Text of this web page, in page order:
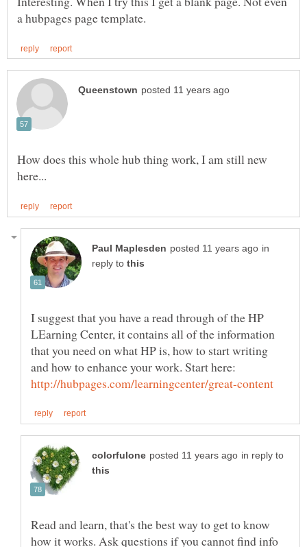
How does this whole hub thing work, I am still new
in
reply to
I suggest that you have a read through of the HP
LEarning Center, it contains all of the information
that you need on what HP is, how to start writing
and how to enhance your work. Start here:
in reply to
Read and learn, that's the best way to get to know
how it works. Ask questions if you cannot find info